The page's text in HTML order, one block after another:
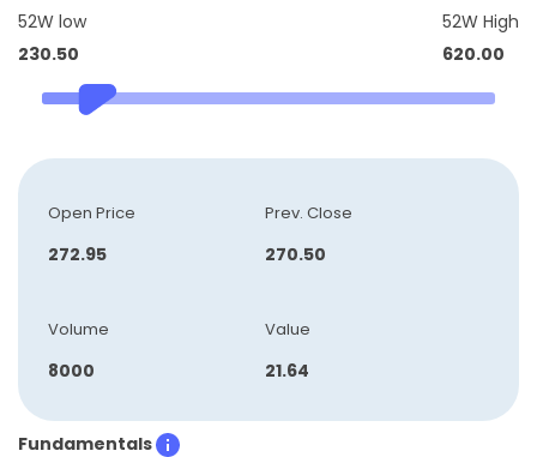
52W low
230.50
52W High
620.00
Open Price
272.95
Prev. Close
270.50
Volume
8000
Value
21.64
Fundamentals